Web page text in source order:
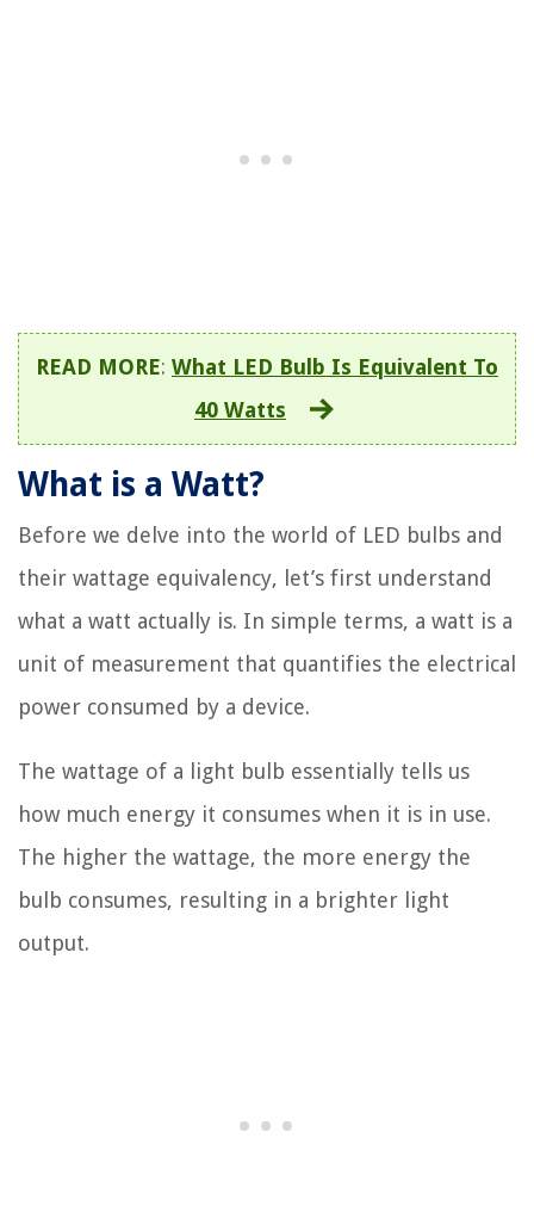
READ MORE: What LED Bulb Is Equivalent To
40 Watts
What is a Watt?
Before we delve into the world of LED bulbs and
their wattage equivalency, let’s first understand
what a watt actually is. In simple terms, a watt is a
unit of measurement that quantifies the electrical
power consumed by a device.
The wattage of a light bulb essentially tells us
how much energy it consumes when it is in use.
The higher the wattage, the more energy the
bulb consumes, resulting in a brighter light
output.